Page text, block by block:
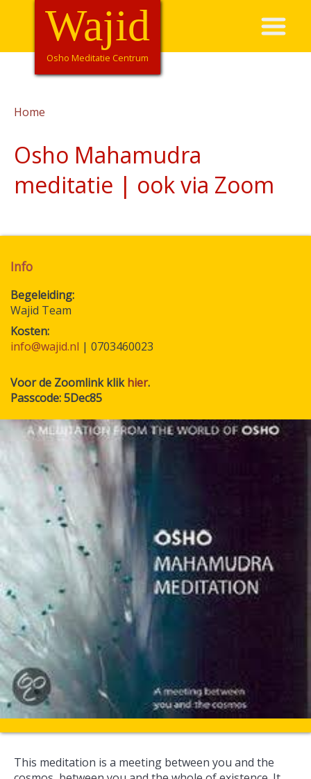
Overslaan
de
HoofdnavigatieWajid
Osho Meditatie Centrum
Home
Osho Mahamudra
meditatie | ook via Zoom
Info
Begeleiding
Wajid Team
Kosten
info@wajid.nl | 0703460023
Voor de Zoomlink klikhier.
Passcode: 5Dec85
This meditation is a meeting between you and the